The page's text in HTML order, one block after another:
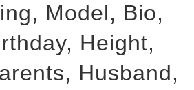
Model, Bio,
Height,
Husband,